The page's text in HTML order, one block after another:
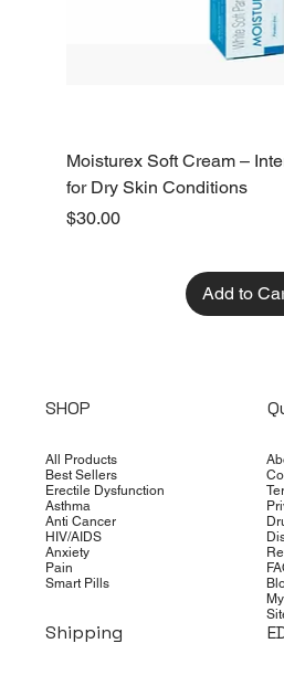
Moisturex Soft Cream –
for Dry Skin Conditions
Price
$30.00
Add to
SHOP
All Products
Best Sellers
Erectile Dysfunction
Asthma
Anti Cancer
HIV/AIDS
Anxiety
Pain
Smart Pills
Shipping